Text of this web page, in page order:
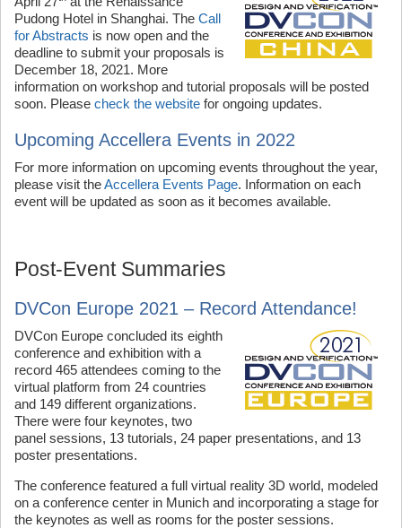
Pudong Hotel in Shanghai. The Call
for Abstracts is now open and the
deadline to submit your proposals is
December 18, 2021. More
information on workshop and tutorial proposals will be posted
soon. Please check the website for ongoing updates.
Upcoming Accellera Events in 2022
For more information on upcoming events throughout the year,
please visit theAccellera Events Page. Information on each
event will be updated as soon as it becomes available.
Post-Event Summaries
DVCon Europe 2021 – Record Attendance!
DVCon Europe concluded its eighth
conference and exhibition with a
record 465 attendees coming to the
virtual platform from 24 countries
and 149 different organizations.
There were four keynotes, two
panel sessions, 13 tutorials, 24 paper presentations, and 13
poster presentations.
The conference featured a full virtual reality 3D world, modeled
on a conference center in Munich and incorporating a stage for
the keynotes as well as rooms for the poster sessions.